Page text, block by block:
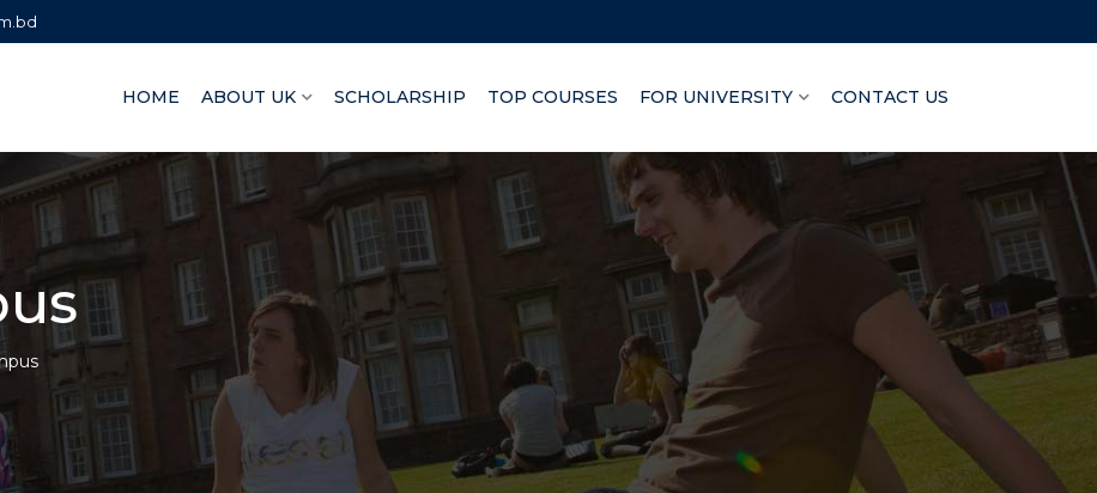
HOME ABOUT UK SCHOLARSHIP TOP COURSES FOR UNIVERSITY CONTACT US